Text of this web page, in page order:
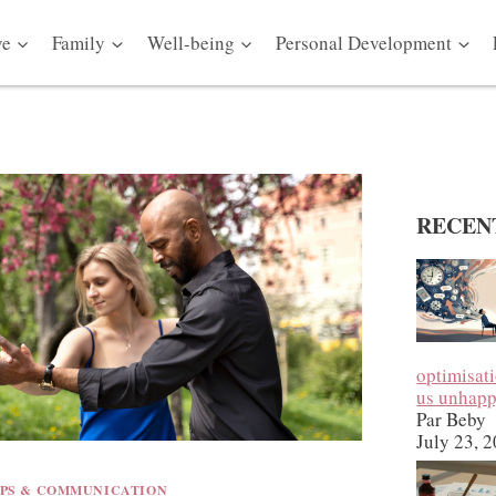
Family Well-being Personal Development
& COMMUNICATION
us
Par Beby
July 23,